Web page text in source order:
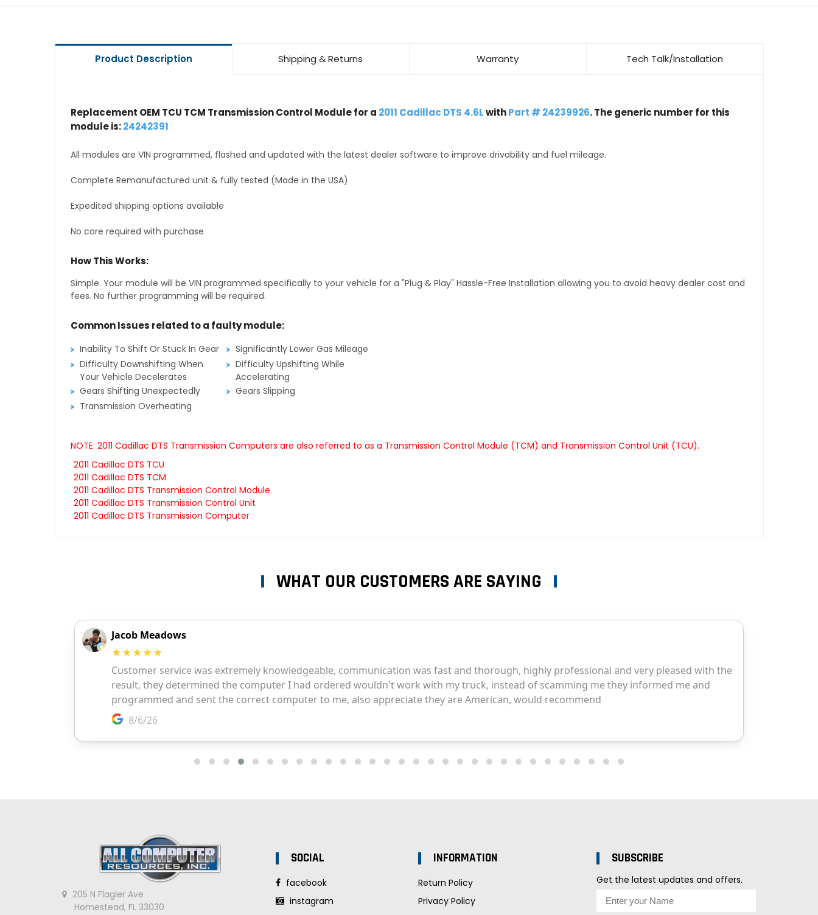
Product Description Shipping & Returns Warranty Tech Talk/Installation
Replacement OEM TCU TCM Transmission Control Module for a 2011 Cadillac DTS 4.6LwithPart # 24239926. The generic number for this
module is:24242391
All modules are VIN programmed, flashed and updated with the latest dealer software to improve drivability and fuel mileage.
Complete Remanufactured unit & fully tested (Made in the USA)
Expedited shipping options available
No core required with purchase
How This Works:
Simple. Your module will be VIN programmed specifically to your vehicle for a "Plug & Play" Hassle-Free Installation allowing you to avoid heavy dealer cost and
fees. No further programming will be required.
Common Issues related to a faulty module:
Inability To Shift Or Stuck In Gear
Significantly Lower Gas Mileage
Difficulty Downshifting When
Your Vehicle Decelerates
Difficulty Upshifting While
Accelerating
Gears Shifting Unexpectedly
Gears Slipping
Transmission Overheating
NOTE: 2011 Cadillac DTS Transmission Computers are also referred to as a Transmission Control Module (TCM) and Transmission Control Unit (TCU).
2011 Cadillac DTS TCU
2011 Cadillac DTS TCM
2011 Cadillac DTS Transmission Control Module
2011 Cadillac DTS Transmission Control Unit
2011 Cadillac DTS Transmission Computer
WHAT OUR CUSTOMERS ARE SAYING
205 N Flagler Ave
Homestead, FL 33030
SOCIAL
facebook
instagram
INFORMATION
Return Policy
Privacy Policy
SUBSCRIBE
Get the latest updates and offers.